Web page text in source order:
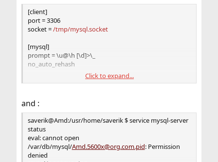
[client]
port = 3306
socket =/tmp/mysql.socket
[mysql]
prompt = \u@\h [\d]>\_
no_auto_rehash
[mysqld]
port = 3306
socket =
bind-address = 127.0.0.1
basedir = /usr/local
datadir = /var/db/mysql
tmpdir = /var/db/mysql_tmpdir
slave-load-tmpdir = /var/db/mysql_tmpdir
secure-file-priv = /var/db/mysql_secure
Click to expand...
and :
saverik@Amd:/usr/home/saverik $ service mysql-server
status
eval: cannot open
/var/db/mysql/Amd.5600x@org.com.pid: Permission
denied